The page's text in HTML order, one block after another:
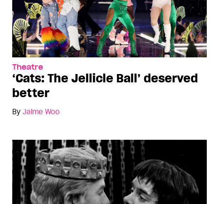
Theatre
‘Cats: The Jellicle Ball’ deserved
better
By Jaime Woo